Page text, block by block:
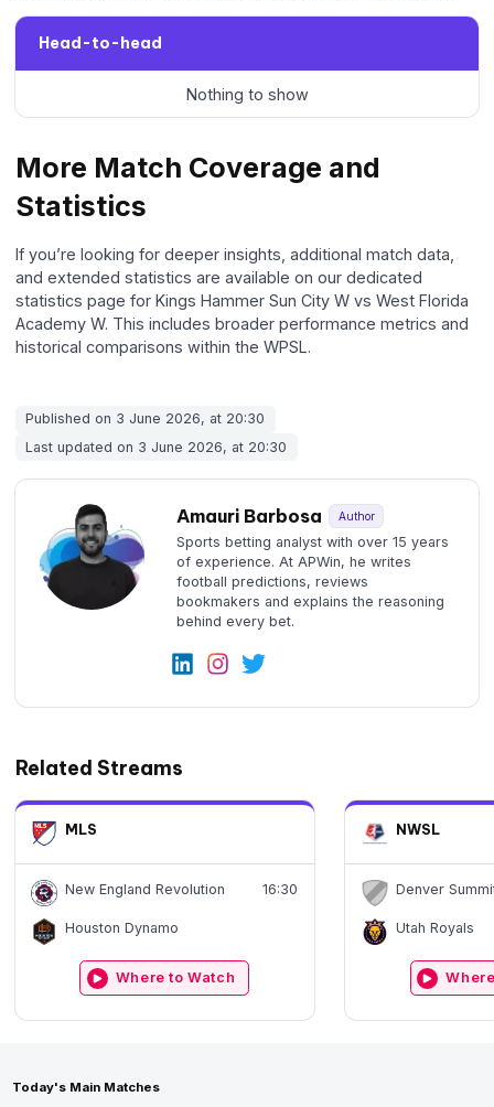
Head-to-head
Nothing to show
More Match Coverage and
Statistics
If you’re looking for deeper insights, additional match data,
and extended statistics are available on our dedicated
statistics page for Kings Hammer Sun City W vs West Florida
Academy W. This includes broader performance metrics and
historical comparisons within the WPSL.
Published on 3 June 2026, at 20:30
Last updated on 3 June 2026, at 20:30
Amauri Barbosa Author
Sports betting analyst with over 15 years
of experience. At APWin, he writes
football predictions, reviews
bookmakers and explains the reasoning
behind every bet.
Related Streams
MLS
New England Revolution
Houston Dynamo
16:30
Where to Watch
NWSL
Denver
Utah Royals
Today's Main Matches